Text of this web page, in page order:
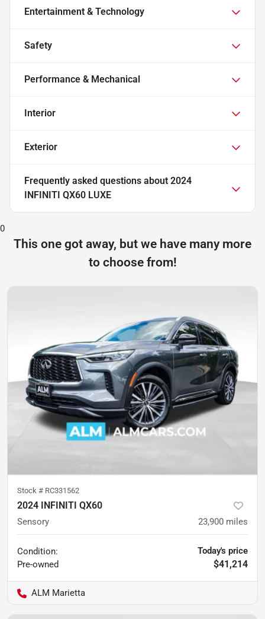
Entertainment & Technology
Safety
Performance & Mechanical
Interior
Exterior
Frequently asked questions about 2024
INFINITI QX60 LUXE
0
This one got away, but we have many more
to choose from!
Stock # RC331562
2024 INFINITI QX60
Sensory 23,900 miles
Condition:
Pre-owned
Today's price
$41,214
ALM Marietta